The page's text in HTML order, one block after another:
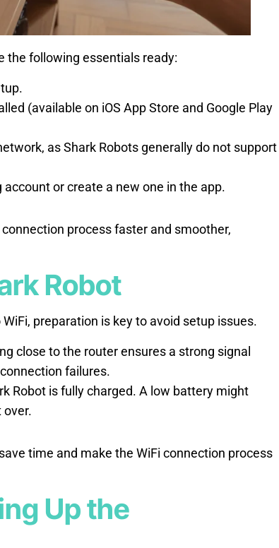
the following essentials ready:
(available on iOS App Store and Google Play
as Shark Robots generally do not support
or create a new one in the app.
process faster and smoother,
Robot
preparation is key to avoid setup issues.
close to the router ensures a strong signal
failures.
Robot is fully charged. A low battery might
over.
time and make the WiFi connection process
Up the